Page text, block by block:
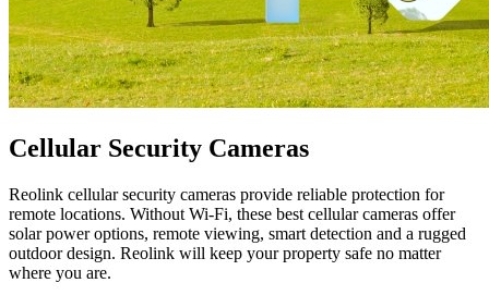
Cellular Security Cameras
Reolink cellular security cameras provide reliable protection for
remote locations. Without Wi-Fi, these best cellular cameras offer
solar power options, remote viewing, smart detection and a rugged
outdoor design. Reolink will keep your property safe no matter
where you are.